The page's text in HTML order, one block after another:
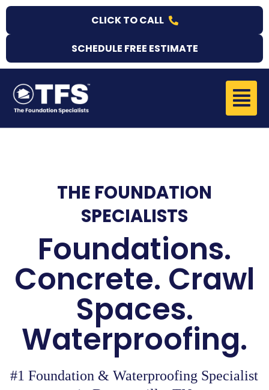
Skip
content
CLICK TO CALL
SCHEDULE FREE ESTIMATE
Menu
THE FOUNDATION
SPECIALISTS
Foundations.
Concrete. Crawl
Spaces.
Waterproofing.
#1 Foundation & Waterproofing Specialist